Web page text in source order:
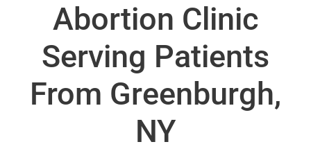
Abortion Clinic
Serving Patients
From Greenburgh,
NY